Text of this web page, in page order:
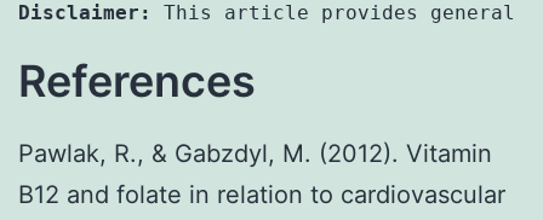
Disclaimer: This article provides general
References
Pawlak, R., & Gabzdyl, M. (2012). Vitamin
B12 and folate in relation to cardiovascular